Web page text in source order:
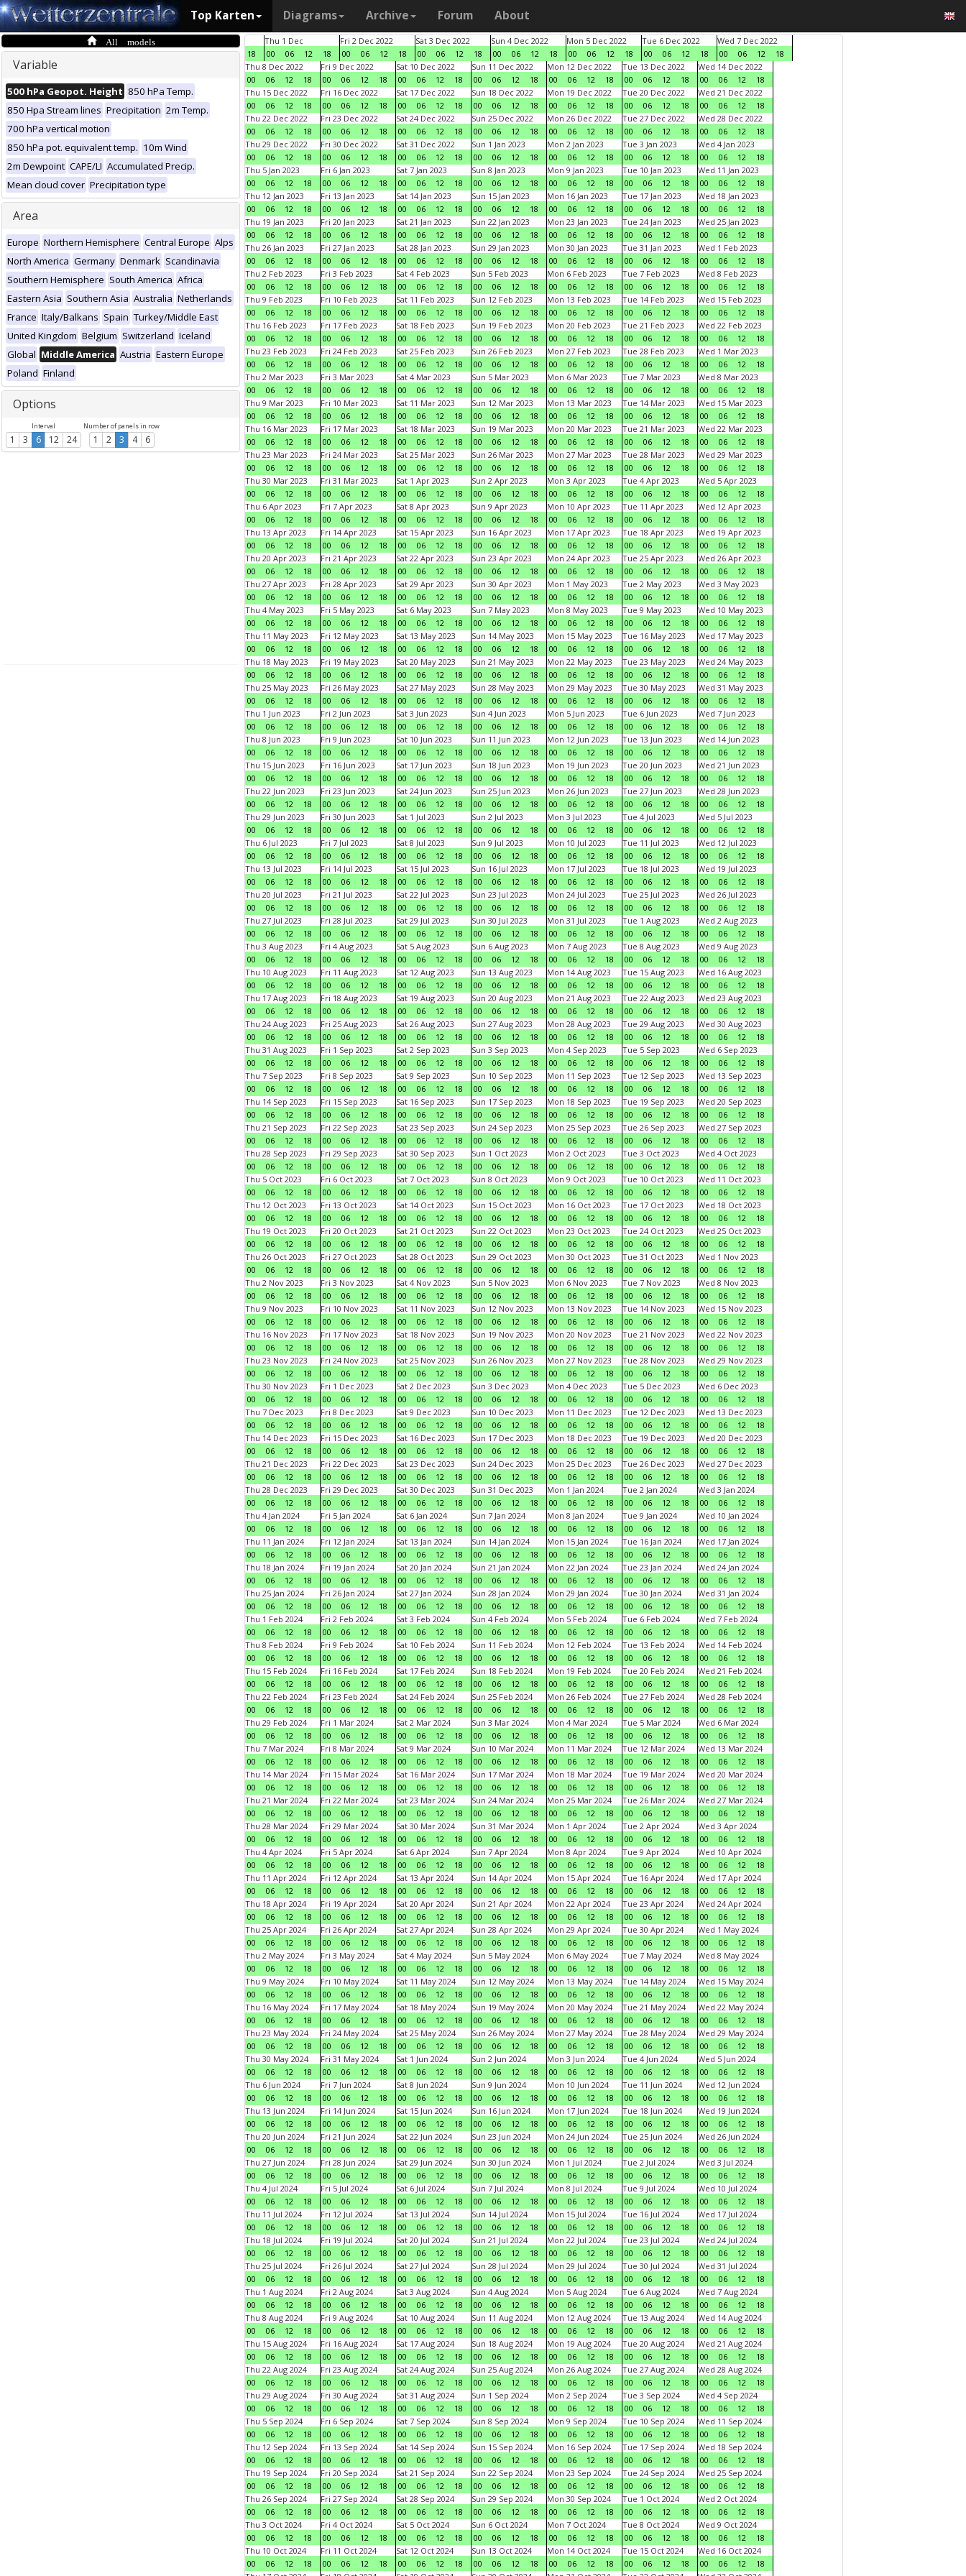
Top Karten Diagrams Archive Forum About
All models
Variable
500 hPa Geopot. Height 850 hPa Temp.
850 Hpa Stream lines Precipitation 2m Temp.
700 hPa vertical motion
850 hPa pot. equivalent temp. 10m Wind
2m Dewpoint CAPE/LI Accumulated Precip.
Mean cloud cover Precipitation type
Area
Europe Northern Hemisphere Central Europe Alps
North America Germany Denmark Scandinavia
Southern Hemisphere South America Africa
Eastern Asia Southern Asia Australia Netherlands
France Italy/Balkans Spain Turkey/Middle East
United Kingdom Belgium Switzerland Iceland
Global Middle America Austria Eastern Europe
Poland Finland
Options
Interval
1 3 6 12 24
Number of panels in row
1 2 3 4 6
18
Thu 1 Dec
00
06 12 18
Fri 2 Dec 2022
00
06 12 18
Sat 3 Dec 2022
00
06 12 18
Sun 4 Dec 2022
00
06 12 18
Mon 5 Dec 2022
00
06 12 18
Tue 6 Dec 2022
00
06 12 18
Wed 7 Dec 2022
00
06 12
18
Thu 8 Dec 2022
00
06 12 18
Fri 9 Dec 2022
00
06 12 18
Sat 10 Dec 2022
00
06 12 18
Sun 11 Dec 2022
00
06 12 18
Mon 12 Dec 2022
00
06 12 18
Tue 13 Dec 2022
00
06 12 18
Wed 14 Dec 2022
00
06 12
18
Thu 15 Dec 2022
00
06 12 18
Fri 16 Dec 2022
00
06 12 18
Sat 17 Dec 2022
00
06 12 18
Sun 18 Dec 2022
00
06 12 18
Mon 19 Dec 2022
00
06 12 18
Tue 20 Dec 2022
00
06 12 18
Wed 21 Dec 2022
00
06 12
18
Thu 22 Dec 2022
00
06 12 18
Fri 23 Dec 2022
00
06 12 18
Sat 24 Dec 2022
00
06 12 18
Sun 25 Dec 2022
00
06 12 18
Mon 26 Dec 2022
00
06 12 18
Tue 27 Dec 2022
00
06 12 18
Wed 28 Dec 2022
00
06 12
18
Thu 29 Dec 2022
00
06 12 18
Fri 30 Dec 2022
00
06 12 18
Sat 31 Dec 2022
00
06 12 18
Sun 1 Jan 2023
00
06 12 18
Mon 2 Jan 2023
00
06 12 18
Tue 3 Jan 2023
00
06 12 18
Wed 4 Jan 2023
00
06 12
18
Thu 5 Jan 2023
00
06 12 18
Fri 6 Jan 2023
00
06 12 18
Sat 7 Jan 2023
00
06 12 18
Sun 8 Jan 2023
00
06 12 18
Mon 9 Jan 2023
00
06 12 18
Tue 10 Jan 2023
00
06 12 18
Wed 11 Jan 2023
00
06 12
18
Thu 12 Jan 2023
00
06 12 18
Fri 13 Jan 2023
00
06 12 18
Sat 14 Jan 2023
00
06 12 18
Sun 15 Jan 2023
00
06 12 18
Mon 16 Jan 2023
00
06 12 18
Tue 17 Jan 2023
00
06 12 18
Wed 18 Jan 2023
00
06 12
18
Thu 19 Jan 2023
00
06 12 18
Fri 20 Jan 2023
00
06 12 18
Sat 21 Jan 2023
00
06 12 18
Sun 22 Jan 2023
00
06 12 18
Mon 23 Jan 2023
00
06 12 18
Tue 24 Jan 2023
00
06 12 18
Wed 25 Jan 2023
00
06 12
18
Thu 26 Jan 2023
00
06 12 18
Fri 27 Jan 2023
00
06 12 18
Sat 28 Jan 2023
00
06 12 18
Sun 29 Jan 2023
00
06 12 18
Mon 30 Jan 2023
00
06 12 18
Tue 31 Jan 2023
00
06 12 18
Wed 1 Feb 2023
00
06 12
18
Thu 2 Feb 2023
00
06 12 18
Fri 3 Feb 2023
00
06 12 18
Sat 4 Feb 2023
00
06 12 18
Sun 5 Feb 2023
00
06 12 18
Mon 6 Feb 2023
00
06 12 18
Tue 7 Feb 2023
00
06 12 18
Wed 8 Feb 2023
00
06 12
18
Thu 9 Feb 2023
00
06 12 18
Fri 10 Feb 2023
00
06 12 18
Sat 11 Feb 2023
00
06 12 18
Sun 12 Feb 2023
00
06 12 18
Mon 13 Feb 2023
00
06 12 18
Tue 14 Feb 2023
00
06 12 18
Wed 15 Feb 2023
00
06 12
18
Thu 16 Feb 2023
00
06 12 18
Fri 17 Feb 2023
00
06 12 18
Sat 18 Feb 2023
00
06 12 18
Sun 19 Feb 2023
00
06 12 18
Mon 20 Feb 2023
00
06 12 18
Tue 21 Feb 2023
00
06 12 18
Wed 22 Feb 2023
00
06 12
18
Thu 23 Feb 2023
00
06 12 18
Fri 24 Feb 2023
00
06 12 18
Sat 25 Feb 2023
00
06 12 18
Sun 26 Feb 2023
00
06 12 18
Mon 27 Feb 2023
00
06 12 18
Tue 28 Feb 2023
00
06 12 18
Wed 1 Mar 2023
00
06 12
18
Thu 2 Mar 2023
00
06 12 18
Fri 3 Mar 2023
00
06 12 18
Sat 4 Mar 2023
00
06 12 18
Sun 5 Mar 2023
00
06 12 18
Mon 6 Mar 2023
00
06 12 18
Tue 7 Mar 2023
00
06 12 18
Wed 8 Mar 2023
00
06 12
18
Thu 9 Mar 2023
00
06 12 18
Fri 10 Mar 2023
00
06 12 18
Sat 11 Mar 2023
00
06 12 18
Sun 12 Mar 2023
00
06 12 18
Mon 13 Mar 2023
00
06 12 18
Tue 14 Mar 2023
00
06 12 18
Wed 15 Mar 2023
00
06 12
18
Thu 16 Mar 2023
00
06 12 18
Fri 17 Mar 2023
00
06 12 18
Sat 18 Mar 2023
00
06 12 18
Sun 19 Mar 2023
00
06 12 18
Mon 20 Mar 2023
00
06 12 18
Tue 21 Mar 2023
00
06 12 18
Wed 22 Mar 2023
00
06 12
18
Thu 23 Mar 2023
00
06 12 18
Fri 24 Mar 2023
00
06 12 18
Sat 25 Mar 2023
00
06 12 18
Sun 26 Mar 2023
00
06 12 18
Mon 27 Mar 2023
00
06 12 18
Tue 28 Mar 2023
00
06 12 18
Wed 29 Mar 2023
00
06 12
18
Thu 30 Mar 2023
00
06 12 18
Fri 31 Mar 2023
00
06 12 18
Sat 1 Apr 2023
00
06 12 18
Sun 2 Apr 2023
00
06 12 18
Mon 3 Apr 2023
00
06 12 18
Tue 4 Apr 2023
00
06 12 18
Wed 5 Apr 2023
00
06 12
18
Thu 6 Apr 2023
00
06 12 18
Fri 7 Apr 2023
00
06 12 18
Sat 8 Apr 2023
00
06 12 18
Sun 9 Apr 2023
00
06 12 18
Mon 10 Apr 2023
00
06 12 18
Tue 11 Apr 2023
00
06 12 18
Wed 12 Apr 2023
00
06 12
18
Thu 13 Apr 2023
00
06 12 18
Fri 14 Apr 2023
00
06 12 18
Sat 15 Apr 2023
00
06 12 18
Sun 16 Apr 2023
00
06 12 18
Mon 17 Apr 2023
00
06 12 18
Tue 18 Apr 2023
00
06 12 18
Wed 19 Apr 2023
00
06 12
18
Thu 20 Apr 2023
00
06 12 18
Fri 21 Apr 2023
00
06 12 18
Sat 22 Apr 2023
00
06 12 18
Sun 23 Apr 2023
00
06 12 18
Mon 24 Apr 2023
00
06 12 18
Tue 25 Apr 2023
00
06 12 18
Wed 26 Apr 2023
00
06 12
18
Thu 27 Apr 2023
00
06 12 18
Fri 28 Apr 2023
00
06 12 18
Sat 29 Apr 2023
00
06 12 18
Sun 30 Apr 2023
00
06 12 18
Mon 1 May 2023
00
06 12 18
Tue 2 May 2023
00
06 12 18
Wed 3 May 2023
00
06 12
18
Thu 4 May 2023
00
06 12 18
Fri 5 May 2023
00
06 12 18
Sat 6 May 2023
00
06 12 18
Sun 7 May 2023
00
06 12 18
Mon 8 May 2023
00
06 12 18
Tue 9 May 2023
00
06 12 18
Wed 10 May 2023
00
06 12
18
Thu 11 May 2023
00
06 12 18
Fri 12 May 2023
00
06 12 18
Sat 13 May 2023
00
06 12 18
Sun 14 May 2023
00
06 12 18
Mon 15 May 2023
00
06 12 18
Tue 16 May 2023
00
06 12 18
Wed 17 May 2023
00
06 12
18
Thu 18 May 2023
00
06 12 18
Fri 19 May 2023
00
06 12 18
Sat 20 May 2023
00
06 12 18
Sun 21 May 2023
00
06 12 18
Mon 22 May 2023
00
06 12 18
Tue 23 May 2023
00
06 12 18
Wed 24 May 2023
00
06 12
18
Thu 25 May 2023
00
06 12 18
Fri 26 May 2023
00
06 12 18
Sat 27 May 2023
00
06 12 18
Sun 28 May 2023
00
06 12 18
Mon 29 May 2023
00
06 12 18
Tue 30 May 2023
00
06 12 18
Wed 31 May 2023
00
06 12
18
Thu 1 Jun 2023
00
06 12 18
Fri 2 Jun 2023
00
06 12 18
Sat 3 Jun 2023
00
06 12 18
Sun 4 Jun 2023
00
06 12 18
Mon 5 Jun 2023
00
06 12 18
Tue 6 Jun 2023
00
06 12 18
Wed 7 Jun 2023
00
06 12
18
Thu 8 Jun 2023
00
06 12 18
Fri 9 Jun 2023
00
06 12 18
Sat 10 Jun 2023
00
06 12 18
Sun 11 Jun 2023
00
06 12 18
Mon 12 Jun 2023
00
06 12 18
Tue 13 Jun 2023
00
06 12 18
Wed 14 Jun 2023
00
06 12
18
Thu 15 Jun 2023
00
06 12 18
Fri 16 Jun 2023
00
06 12 18
Sat 17 Jun 2023
00
06 12 18
Sun 18 Jun 2023
00
06 12 18
Mon 19 Jun 2023
00
06 12 18
Tue 20 Jun 2023
00
06 12 18
Wed 21 Jun 2023
00
06 12
18
Thu 22 Jun 2023
00
06 12 18
Fri 23 Jun 2023
00
06 12 18
Sat 24 Jun 2023
00
06 12 18
Sun 25 Jun 2023
00
06 12 18
Mon 26 Jun 2023
00
06 12 18
Tue 27 Jun 2023
00
06 12 18
Wed 28 Jun 2023
00
06 12
18
Thu 29 Jun 2023
00
06 12 18
Fri 30 Jun 2023
00
06 12 18
Sat 1 Jul 2023
00
06 12 18
Sun 2 Jul 2023
00
06 12 18
Mon 3 Jul 2023
00
06 12 18
Tue 4 Jul 2023
00
06 12 18
Wed 5 Jul 2023
00
06 12
18
Thu 6 Jul 2023
00
06 12 18
Fri 7 Jul 2023
00
06 12 18
Sat 8 Jul 2023
00
06 12 18
Sun 9 Jul 2023
00
06 12 18
Mon 10 Jul 2023
00
06 12 18
Tue 11 Jul 2023
00
06 12 18
Wed 12 Jul 2023
00
06 12
18
Thu 13 Jul 2023
00
06 12 18
Fri 14 Jul 2023
00
06 12 18
Sat 15 Jul 2023
00
06 12 18
Sun 16 Jul 2023
00
06 12 18
Mon 17 Jul 2023
00
06 12 18
Tue 18 Jul 2023
00
06 12 18
Wed 19 Jul 2023
00
06 12
18
Thu 20 Jul 2023
00
06 12 18
Fri 21 Jul 2023
00
06 12 18
Sat 22 Jul 2023
00
06 12 18
Sun 23 Jul 2023
00
06 12 18
Mon 24 Jul 2023
00
06 12 18
Tue 25 Jul 2023
00
06 12 18
Wed 26 Jul 2023
00
06 12
18
Thu 27 Jul 2023
00
06 12 18
Fri 28 Jul 2023
00
06 12 18
Sat 29 Jul 2023
00
06 12 18
Sun 30 Jul 2023
00
06 12 18
Mon 31 Jul 2023
00
06 12 18
Tue 1 Aug 2023
00
06 12 18
Wed 2 Aug 2023
00
06 12
18
Thu 3 Aug 2023
00
06 12 18
Fri 4 Aug 2023
00
06 12 18
Sat 5 Aug 2023
00
06 12 18
Sun 6 Aug 2023
00
06 12 18
Mon 7 Aug 2023
00
06 12 18
Tue 8 Aug 2023
00
06 12 18
Wed 9 Aug 2023
00
06 12
18
Thu 10 Aug 2023
00
06 12 18
Fri 11 Aug 2023
00
06 12 18
Sat 12 Aug 2023
00
06 12 18
Sun 13 Aug 2023
00
06 12 18
Mon 14 Aug 2023
00
06 12 18
Tue 15 Aug 2023
00
06 12 18
Wed 16 Aug 2023
00
06 12
18
Thu 17 Aug 2023
00
06 12 18
Fri 18 Aug 2023
00
06 12 18
Sat 19 Aug 2023
00
06 12 18
Sun 20 Aug 2023
00
06 12 18
Mon 21 Aug 2023
00
06 12 18
Tue 22 Aug 2023
00
06 12 18
Wed 23 Aug 2023
00
06 12
18
Thu 24 Aug 2023
00
06 12 18
Fri 25 Aug 2023
00
06 12 18
Sat 26 Aug 2023
00
06 12 18
Sun 27 Aug 2023
00
06 12 18
Mon 28 Aug 2023
00
06 12 18
Tue 29 Aug 2023
00
06 12 18
Wed 30 Aug 2023
00
06 12
18
Thu 31 Aug 2023
00
06 12 18
Fri 1 Sep 2023
00
06 12 18
Sat 2 Sep 2023
00
06 12 18
Sun 3 Sep 2023
00
06 12 18
Mon 4 Sep 2023
00
06 12 18
Tue 5 Sep 2023
00
06 12 18
Wed 6 Sep 2023
00
06 12
18
Thu 7 Sep 2023
00
06 12 18
Fri 8 Sep 2023
00
06 12 18
Sat 9 Sep 2023
00
06 12 18
Sun 10 Sep 2023
00
06 12 18
Mon 11 Sep 2023
00
06 12 18
Tue 12 Sep 2023
00
06 12 18
Wed 13 Sep 2023
00
06 12
18
Thu 14 Sep 2023
00
06 12 18
Fri 15 Sep 2023
00
06 12 18
Sat 16 Sep 2023
00
06 12 18
Sun 17 Sep 2023
00
06 12 18
Mon 18 Sep 2023
00
06 12 18
Tue 19 Sep 2023
00
06 12 18
Wed 20 Sep 2023
00
06 12
18
Thu 21 Sep 2023
00
06 12 18
Fri 22 Sep 2023
00
06 12 18
Sat 23 Sep 2023
00
06 12 18
Sun 24 Sep 2023
00
06 12 18
Mon 25 Sep 2023
00
06 12 18
Tue 26 Sep 2023
00
06 12 18
Wed 27 Sep 2023
00
06 12
18
Thu 28 Sep 2023
00
06 12 18
Fri 29 Sep 2023
00
06 12 18
Sat 30 Sep 2023
00
06 12 18
Sun 1 Oct 2023
00
06 12 18
Mon 2 Oct 2023
00
06 12 18
Tue 3 Oct 2023
00
06 12 18
Wed 4 Oct 2023
00
06 12
18
Thu 5 Oct 2023
00
06 12 18
Fri 6 Oct 2023
00
06 12 18
Sat 7 Oct 2023
00
06 12 18
Sun 8 Oct 2023
00
06 12 18
Mon 9 Oct 2023
00
06 12 18
Tue 10 Oct 2023
00
06 12 18
Wed 11 Oct 2023
00
06 12
18
Thu 12 Oct 2023
00
06 12 18
Fri 13 Oct 2023
00
06 12 18
Sat 14 Oct 2023
00
06 12 18
Sun 15 Oct 2023
00
06 12 18
Mon 16 Oct 2023
00
06 12 18
Tue 17 Oct 2023
00
06 12 18
Wed 18 Oct 2023
00
06 12
18
Thu 19 Oct 2023
00
06 12 18
Fri 20 Oct 2023
00
06 12 18
Sat 21 Oct 2023
00
06 12 18
Sun 22 Oct 2023
00
06 12 18
Mon 23 Oct 2023
00
06 12 18
Tue 24 Oct 2023
00
06 12 18
Wed 25 Oct 2023
00
06 12
18
Thu 26 Oct 2023
00
06 12 18
Fri 27 Oct 2023
00
06 12 18
Sat 28 Oct 2023
00
06 12 18
Sun 29 Oct 2023
00
06 12 18
Mon 30 Oct 2023
00
06 12 18
Tue 31 Oct 2023
00
06 12 18
Wed 1 Nov 2023
00
06 12
18
Thu 2 Nov 2023
00
06 12 18
Fri 3 Nov 2023
00
06 12 18
Sat 4 Nov 2023
00
06 12 18
Sun 5 Nov 2023
00
06 12 18
Mon 6 Nov 2023
00
06 12 18
Tue 7 Nov 2023
00
06 12 18
Wed 8 Nov 2023
00
06 12
18
Thu 9 Nov 2023
00
06 12 18
Fri 10 Nov 2023
00
06 12 18
Sat 11 Nov 2023
00
06 12 18
Sun 12 Nov 2023
00
06 12 18
Mon 13 Nov 2023
00
06 12 18
Tue 14 Nov 2023
00
06 12 18
Wed 15 Nov 2023
00
06 12
18
Thu 16 Nov 2023
00
06 12 18
Fri 17 Nov 2023
00
06 12 18
Sat 18 Nov 2023
00
06 12 18
Sun 19 Nov 2023
00
06 12 18
Mon 20 Nov 2023
00
06 12 18
Tue 21 Nov 2023
00
06 12 18
Wed 22 Nov 2023
00
06 12
18
Thu 23 Nov 2023
00
06 12 18
Fri 24 Nov 2023
00
06 12 18
Sat 25 Nov 2023
00
06 12 18
Sun 26 Nov 2023
00
06 12 18
Mon 27 Nov 2023
00
06 12 18
Tue 28 Nov 2023
00
06 12 18
Wed 29 Nov 2023
00
06 12
18
Thu 30 Nov 2023
00
06 12 18
Fri 1 Dec 2023
00
06 12 18
Sat 2 Dec 2023
00
06 12 18
Sun 3 Dec 2023
00
06 12 18
Mon 4 Dec 2023
00
06 12 18
Tue 5 Dec 2023
00
06 12 18
Wed 6 Dec 2023
00
06 12
18
Thu 7 Dec 2023
00
06 12 18
Fri 8 Dec 2023
00
06 12 18
Sat 9 Dec 2023
00
06 12 18
Sun 10 Dec 2023
00
06 12 18
Mon 11 Dec 2023
00
06 12 18
Tue 12 Dec 2023
00
06 12 18
Wed 13 Dec 2023
00
06 12
18
Thu 14 Dec 2023
00
06 12 18
Fri 15 Dec 2023
00
06 12 18
Sat 16 Dec 2023
00
06 12 18
Sun 17 Dec 2023
00
06 12 18
Mon 18 Dec 2023
00
06 12 18
Tue 19 Dec 2023
00
06 12 18
Wed 20 Dec 2023
00
06 12
18
Thu 21 Dec 2023
00
06 12 18
Fri 22 Dec 2023
00
06 12 18
Sat 23 Dec 2023
00
06 12 18
Sun 24 Dec 2023
00
06 12 18
Mon 25 Dec 2023
00
06 12 18
Tue 26 Dec 2023
00
06 12 18
Wed 27 Dec 2023
00
06 12
18
Thu 28 Dec 2023
00
06 12 18
Fri 29 Dec 2023
00
06 12 18
Sat 30 Dec 2023
00
06 12 18
Sun 31 Dec 2023
00
06 12 18
Mon 1 Jan 2024
00
06 12 18
Tue 2 Jan 2024
00
06 12 18
Wed 3 Jan 2024
00
06 12
18
Thu 4 Jan 2024
00
06 12 18
Fri 5 Jan 2024
00
06 12 18
Sat 6 Jan 2024
00
06 12 18
Sun 7 Jan 2024
00
06 12 18
Mon 8 Jan 2024
00
06 12 18
Tue 9 Jan 2024
00
06 12 18
Wed 10 Jan 2024
00
06 12
18
Thu 11 Jan 2024
00
06 12 18
Fri 12 Jan 2024
00
06 12 18
Sat 13 Jan 2024
00
06 12 18
Sun 14 Jan 2024
00
06 12 18
Mon 15 Jan 2024
00
06 12 18
Tue 16 Jan 2024
00
06 12 18
Wed 17 Jan 2024
00
06 12
18
Thu 18 Jan 2024
00
06 12 18
Fri 19 Jan 2024
00
06 12 18
Sat 20 Jan 2024
00
06 12 18
Sun 21 Jan 2024
00
06 12 18
Mon 22 Jan 2024
00
06 12 18
Tue 23 Jan 2024
00
06 12 18
Wed 24 Jan 2024
00
06 12
18
Thu 25 Jan 2024
00
06 12 18
Fri 26 Jan 2024
00
06 12 18
Sat 27 Jan 2024
00
06 12 18
Sun 28 Jan 2024
00
06 12 18
Mon 29 Jan 2024
00
06 12 18
Tue 30 Jan 2024
00
06 12 18
Wed 31 Jan 2024
00
06 12
18
Thu 1 Feb 2024
00
06 12 18
Fri 2 Feb 2024
00
06 12 18
Sat 3 Feb 2024
00
06 12 18
Sun 4 Feb 2024
00
06 12 18
Mon 5 Feb 2024
00
06 12 18
Tue 6 Feb 2024
00
06 12 18
Wed 7 Feb 2024
00
06 12
18
Thu 8 Feb 2024
00
06 12 18
Fri 9 Feb 2024
00
06 12 18
Sat 10 Feb 2024
00
06 12 18
Sun 11 Feb 2024
00
06 12 18
Mon 12 Feb 2024
00
06 12 18
Tue 13 Feb 2024
00
06 12 18
Wed 14 Feb 2024
00
06 12
18
Thu 15 Feb 2024
00
06 12 18
Fri 16 Feb 2024
00
06 12 18
Sat 17 Feb 2024
00
06 12 18
Sun 18 Feb 2024
00
06 12 18
Mon 19 Feb 2024
00
06 12 18
Tue 20 Feb 2024
00
06 12 18
Wed 21 Feb 2024
00
06 12
18
Thu 22 Feb 2024
00
06 12 18
Fri 23 Feb 2024
00
06 12 18
Sat 24 Feb 2024
00
06 12 18
Sun 25 Feb 2024
00
06 12 18
Mon 26 Feb 2024
00
06 12 18
Tue 27 Feb 2024
00
06 12 18
Wed 28 Feb 2024
00
06 12
18
Thu 29 Feb 2024
00
06 12 18
Fri 1 Mar 2024
00
06 12 18
Sat 2 Mar 2024
00
06 12 18
Sun 3 Mar 2024
00
06 12 18
Mon 4 Mar 2024
00
06 12 18
Tue 5 Mar 2024
00
06 12 18
Wed 6 Mar 2024
00
06 12
18
Thu 7 Mar 2024
00
06 12 18
Fri 8 Mar 2024
00
06 12 18
Sat 9 Mar 2024
00
06 12 18
Sun 10 Mar 2024
00
06 12 18
Mon 11 Mar 2024
00
06 12 18
Tue 12 Mar 2024
00
06 12 18
Wed 13 Mar 2024
00
06 12
18
Thu 14 Mar 2024
00
06 12 18
Fri 15 Mar 2024
00
06 12 18
Sat 16 Mar 2024
00
06 12 18
Sun 17 Mar 2024
00
06 12 18
Mon 18 Mar 2024
00
06 12 18
Tue 19 Mar 2024
00
06 12 18
Wed 20 Mar 2024
00
06 12
18
Thu 21 Mar 2024
00
06 12 18
Fri 22 Mar 2024
00
06 12 18
Sat 23 Mar 2024
00
06 12 18
Sun 24 Mar 2024
00
06 12 18
Mon 25 Mar 2024
00
06 12 18
Tue 26 Mar 2024
00
06 12 18
Wed 27 Mar 2024
00
06 12
18
Thu 28 Mar 2024
00
06 12 18
Fri 29 Mar 2024
00
06 12 18
Sat 30 Mar 2024
00
06 12 18
Sun 31 Mar 2024
00
06 12 18
Mon 1 Apr 2024
00
06 12 18
Tue 2 Apr 2024
00
06 12 18
Wed 3 Apr 2024
00
06 12
18
Thu 4 Apr 2024
00
06 12 18
Fri 5 Apr 2024
00
06 12 18
Sat 6 Apr 2024
00
06 12 18
Sun 7 Apr 2024
00
06 12 18
Mon 8 Apr 2024
00
06 12 18
Tue 9 Apr 2024
00
06 12 18
Wed 10 Apr 2024
00
06 12
18
Thu 11 Apr 2024
00
06 12 18
Fri 12 Apr 2024
00
06 12 18
Sat 13 Apr 2024
00
06 12 18
Sun 14 Apr 2024
00
06 12 18
Mon 15 Apr 2024
00
06 12 18
Tue 16 Apr 2024
00
06 12 18
Wed 17 Apr 2024
00
06 12
18
Thu 18 Apr 2024
00
06 12 18
Fri 19 Apr 2024
00
06 12 18
Sat 20 Apr 2024
00
06 12 18
Sun 21 Apr 2024
00
06 12 18
Mon 22 Apr 2024
00
06 12 18
Tue 23 Apr 2024
00
06 12 18
Wed 24 Apr 2024
00
06 12
18
Thu 25 Apr 2024
00
06 12 18
Fri 26 Apr 2024
00
06 12 18
Sat 27 Apr 2024
00
06 12 18
Sun 28 Apr 2024
00
06 12 18
Mon 29 Apr 2024
00
06 12 18
Tue 30 Apr 2024
00
06 12 18
Wed 1 May 2024
00
06 12
18
Thu 2 May 2024
00
06 12 18
Fri 3 May 2024
00
06 12 18
Sat 4 May 2024
00
06 12 18
Sun 5 May 2024
00
06 12 18
Mon 6 May 2024
00
06 12 18
Tue 7 May 2024
00
06 12 18
Wed 8 May 2024
00
06 12
18
Thu 9 May 2024
00
06 12 18
Fri 10 May 2024
00
06 12 18
Sat 11 May 2024
00
06 12 18
Sun 12 May 2024
00
06 12 18
Mon 13 May 2024
00
06 12 18
Tue 14 May 2024
00
06 12 18
Wed 15 May 2024
00
06 12
18
Thu 16 May 2024
00
06 12 18
Fri 17 May 2024
00
06 12 18
Sat 18 May 2024
00
06 12 18
Sun 19 May 2024
00
06 12 18
Mon 20 May 2024
00
06 12 18
Tue 21 May 2024
00
06 12 18
Wed 22 May 2024
00
06 12
18
Thu 23 May 2024
00
06 12 18
Fri 24 May 2024
00
06 12 18
Sat 25 May 2024
00
06 12 18
Sun 26 May 2024
00
06 12 18
Mon 27 May 2024
00
06 12 18
Tue 28 May 2024
00
06 12 18
Wed 29 May 2024
00
06 12
18
Thu 30 May 2024
00
06 12 18
Fri 31 May 2024
00
06 12 18
Sat 1 Jun 2024
00
06 12 18
Sun 2 Jun 2024
00
06 12 18
Mon 3 Jun 2024
00
06 12 18
Tue 4 Jun 2024
00
06 12 18
Wed 5 Jun 2024
00
06 12
18
Thu 6 Jun 2024
00
06 12 18
Fri 7 Jun 2024
00
06 12 18
Sat 8 Jun 2024
00
06 12 18
Sun 9 Jun 2024
00
06 12 18
Mon 10 Jun 2024
00
06 12 18
Tue 11 Jun 2024
00
06 12 18
Wed 12 Jun 2024
00
06 12
18
Thu 13 Jun 2024
00
06 12 18
Fri 14 Jun 2024
00
06 12 18
Sat 15 Jun 2024
00
06 12 18
Sun 16 Jun 2024
00
06 12 18
Mon 17 Jun 2024
00
06 12 18
Tue 18 Jun 2024
00
06 12 18
Wed 19 Jun 2024
00
06 12
18
Thu 20 Jun 2024
00
06 12 18
Fri 21 Jun 2024
00
06 12 18
Sat 22 Jun 2024
00
06 12 18
Sun 23 Jun 2024
00
06 12 18
Mon 24 Jun 2024
00
06 12 18
Tue 25 Jun 2024
00
06 12 18
Wed 26 Jun 2024
00
06 12
18
Thu 27 Jun 2024
00
06 12 18
Fri 28 Jun 2024
00
06 12 18
Sat 29 Jun 2024
00
06 12 18
Sun 30 Jun 2024
00
06 12 18
Mon 1 Jul 2024
00
06 12 18
Tue 2 Jul 2024
00
06 12 18
Wed 3 Jul 2024
00
06 12
18
Thu 4 Jul 2024
00
06 12 18
Fri 5 Jul 2024
00
06 12 18
Sat 6 Jul 2024
00
06 12 18
Sun 7 Jul 2024
00
06 12 18
Mon 8 Jul 2024
00
06 12 18
Tue 9 Jul 2024
00
06 12 18
Wed 10 Jul 2024
00
06 12
18
Thu 11 Jul 2024
00
06 12 18
Fri 12 Jul 2024
00
06 12 18
Sat 13 Jul 2024
00
06 12 18
Sun 14 Jul 2024
00
06 12 18
Mon 15 Jul 2024
00
06 12 18
Tue 16 Jul 2024
00
06 12 18
Wed 17 Jul 2024
00
06 12
18
Thu 18 Jul 2024
00
06 12 18
Fri 19 Jul 2024
00
06 12 18
Sat 20 Jul 2024
00
06 12 18
Sun 21 Jul 2024
00
06 12 18
Mon 22 Jul 2024
00
06 12 18
Tue 23 Jul 2024
00
06 12 18
Wed 24 Jul 2024
00
06 12
18
Thu 25 Jul 2024
00
06 12 18
Fri 26 Jul 2024
00
06 12 18
Sat 27 Jul 2024
00
06 12 18
Sun 28 Jul 2024
00
06 12 18
Mon 29 Jul 2024
00
06 12 18
Tue 30 Jul 2024
00
06 12 18
Wed 31 Jul 2024
00
06 12
18
Thu 1 Aug 2024
00
06 12 18
Fri 2 Aug 2024
00
06 12 18
Sat 3 Aug 2024
00
06 12 18
Sun 4 Aug 2024
00
06 12 18
Mon 5 Aug 2024
00
06 12 18
Tue 6 Aug 2024
00
06 12 18
Wed 7 Aug 2024
00
06 12
18
Thu 8 Aug 2024
00
06 12 18
Fri 9 Aug 2024
00
06 12 18
Sat 10 Aug 2024
00
06 12 18
Sun 11 Aug 2024
00
06 12 18
Mon 12 Aug 2024
00
06 12 18
Tue 13 Aug 2024
00
06 12 18
Wed 14 Aug 2024
00
06 12
18
Thu 15 Aug 2024
00
06 12 18
Fri 16 Aug 2024
00
06 12 18
Sat 17 Aug 2024
00
06 12 18
Sun 18 Aug 2024
00
06 12 18
Mon 19 Aug 2024
00
06 12 18
Tue 20 Aug 2024
00
06 12 18
Wed 21 Aug 2024
00
06 12
18
Thu 22 Aug 2024
00
06 12 18
Fri 23 Aug 2024
00
06 12 18
Sat 24 Aug 2024
00
06 12 18
Sun 25 Aug 2024
00
06 12 18
Mon 26 Aug 2024
00
06 12 18
Tue 27 Aug 2024
00
06 12 18
Wed 28 Aug 2024
00
06 12
18
Thu 29 Aug 2024
00
06 12 18
Fri 30 Aug 2024
00
06 12 18
Sat 31 Aug 2024
00
06 12 18
Sun 1 Sep 2024
00
06 12 18
Mon 2 Sep 2024
00
06 12 18
Tue 3 Sep 2024
00
06 12 18
Wed 4 Sep 2024
00
06 12
18
Thu 5 Sep 2024
00
06 12 18
Fri 6 Sep 2024
00
06 12 18
Sat 7 Sep 2024
00
06 12 18
Sun 8 Sep 2024
00
06 12 18
Mon 9 Sep 2024
00
06 12 18
Tue 10 Sep 2024
00
06 12 18
Wed 11 Sep 2024
00
06 12
18
Thu 12 Sep 2024
00
06 12 18
Fri 13 Sep 2024
00
06 12 18
Sat 14 Sep 2024
00
06 12 18
Sun 15 Sep 2024
00
06 12 18
Mon 16 Sep 2024
00
06 12 18
Tue 17 Sep 2024
00
06 12 18
Wed 18 Sep 2024
00
06 12
18
Thu 19 Sep 2024
00
06 12 18
Fri 20 Sep 2024
00
06 12 18
Sat 21 Sep 2024
00
06 12 18
Sun 22 Sep 2024
00
06 12 18
Mon 23 Sep 2024
00
06 12 18
Tue 24 Sep 2024
00
06 12 18
Wed 25 Sep 2024
00
06 12
18
Thu 26 Sep 2024
00
06 12 18
Fri 27 Sep 2024
00
06 12 18
Sat 28 Sep 2024
00
06 12 18
Sun 29 Sep 2024
00
06 12 18
Mon 30 Sep 2024
00
06 12 18
Tue 1 Oct 2024
00
06 12 18
Wed 2 Oct 2024
00
06 12
18
Thu 3 Oct 2024
00
06 12 18
Fri 4 Oct 2024
00
06 12 18
Sat 5 Oct 2024
00
06 12 18
Sun 6 Oct 2024
00
06 12 18
Mon 7 Oct 2024
00
06 12 18
Tue 8 Oct 2024
00
06 12 18
Wed 9 Oct 2024
00
06 12
18
Thu 10 Oct 2024
00
06 12 18
Fri 11 Oct 2024
00
06 12 18
Sat 12 Oct 2024
00
06 12 18
Sun 13 Oct 2024
00
06 12 18
Mon 14 Oct 2024
00
06 12 18
Tue 15 Oct 2024
00
06 12 18
Wed 16 Oct 2024
00
06 12
18